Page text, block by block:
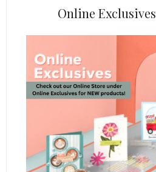
Online Exclusives